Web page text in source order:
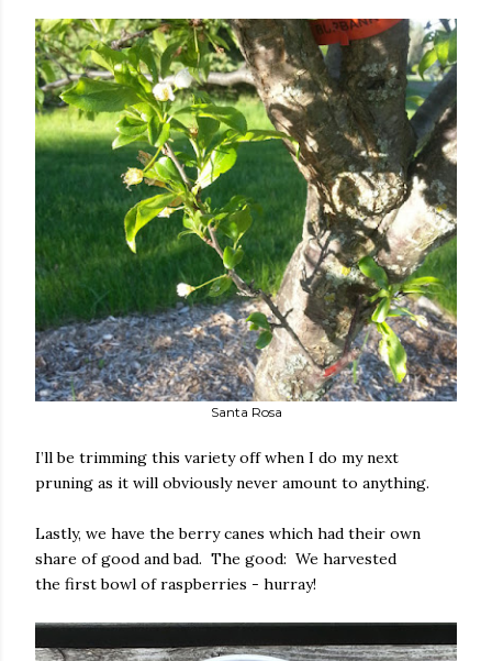
Santa Rosa
I’ll be trimming this variety off when I do my next
pruning as it will obviously never amount to anything.
Lastly, we have the berry canes which had their own
share of good and bad. The good: We harvested
the first bowl of raspberries - hurray!